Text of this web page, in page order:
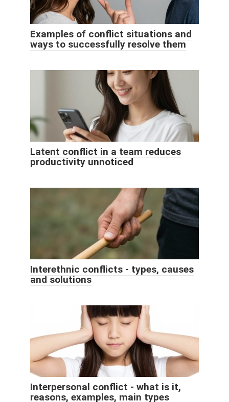
Examples of conflict situations and
ways to successfully resolve them
Latent conflict in a team reduces
productivity unnoticed
Interethnic conflicts - types, causes
and solutions
Interpersonal conflict - what is it,
reasons, examples, main types